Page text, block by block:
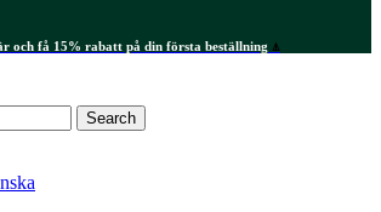
och få 15% rabatt på din första beställning ⍋
Search